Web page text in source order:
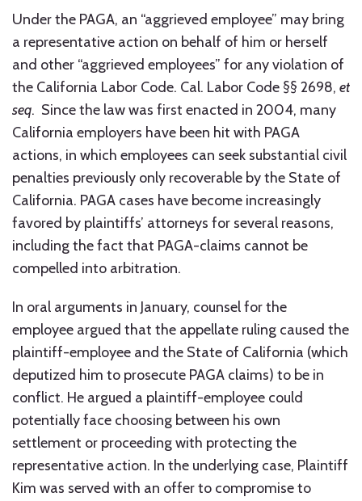
Under the PAGA, an “aggrieved employee” may bring
a representative action on behalf of him or herself
and other “aggrieved employees” for any violation of
the California Labor Code. Cal. Labor Code §§ 2698, et
seq. Since the law was first enacted in 2004, many
California employers have been hit with PAGA
actions, in which employees can seek substantial civil
penalties previously only recoverable by the State of
California. PAGA cases have become increasingly
favored by plaintiffs’ attorneys for several reasons,
including the fact that PAGA-claims cannot be
compelled into arbitration.
In oral arguments in January, counsel for the
employee argued that the appellate ruling caused the
plaintiff-employee and the State of California (which
deputized him to prosecute PAGA claims) to be in
conflict. He argued a plaintiff-employee could
potentially face choosing between his own
settlement or proceeding with protecting the
representative action. In the underlying case, Plaintiff
Kim was served with an offer to compromise to